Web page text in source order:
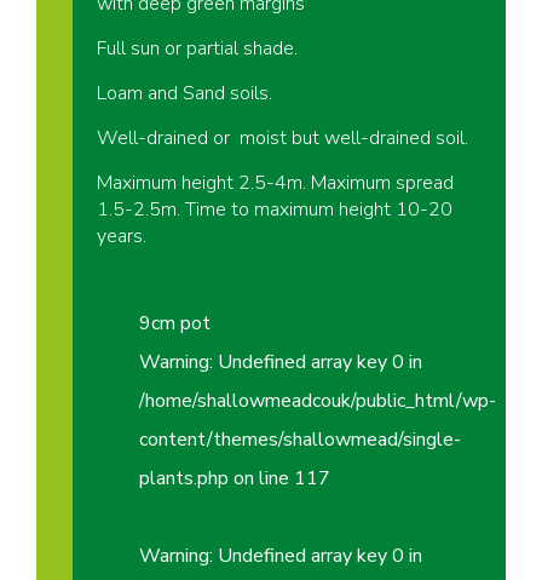
Full sun or partial shade.
Loam and Sand soils.
Well-drained or moist but well-drained soil.
Maximum height 2.5-4m. Maximum spread
1.5-2.5m. Time to maximum height 10-20
years.
9cm pot
Warning: Undefined array key 0 in
/home/shallowmeadcouk/public_html/wp-
content/themes/shallowmead/single-
plants.php on line 117
Warning: Undefined array key 0 in